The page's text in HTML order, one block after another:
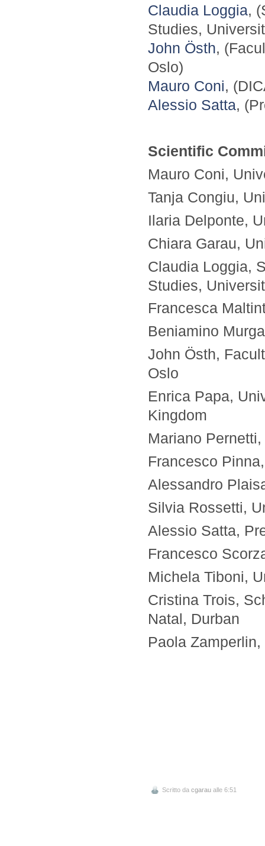
Claudia Loggia,
Studies,
John Östh,
Oslo)
Mauro Coni,
Alessio Satta,
Scientific
Mauro Coni,
Tanja Congiu,
Ilaria Delponte,
Chiara Garau,
Claudia Loggia,
Studies,
Francesca
Beniamino
John Östh,
Oslo
Enrica Papa,
Kingdom
Mariano
Francesco
Alessandro
Silvia Rossetti,
Alessio Satta,
Francesco
Michela Tiboni,
Cristina Trois,
Natal, Durban
Paola
Scritto da cgarau alle 6:51